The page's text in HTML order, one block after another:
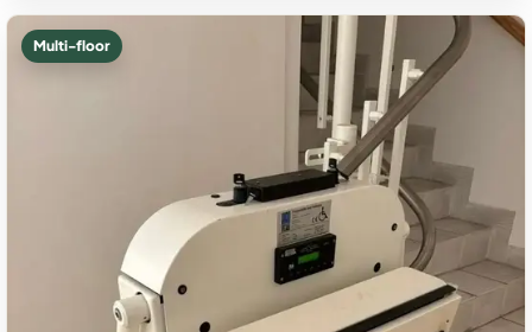
Multi-floor